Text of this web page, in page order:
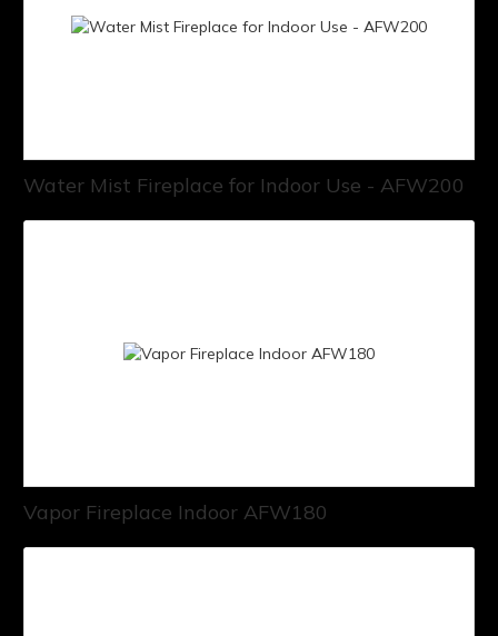
Water Mist Fireplace for Indoor Use - AFW200
Vapor Fireplace Indoor AFW180